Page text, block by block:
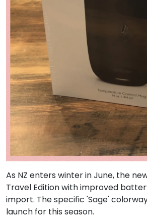
As NZ enters winter in June, the
Travel Edition with improved
import. The specific 'Sage'
launch for this season.